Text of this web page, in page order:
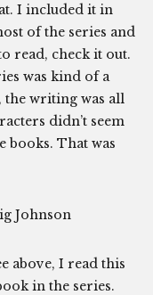
I included it in
of the series and
read, check it out.
was kind of a
the writing was all
didn’t seem
That was
Johnson
above, I read this
in the series.